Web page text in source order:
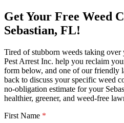
Get Your Free Weed
Sebastian, FL!
Tired of stubborn weeds taking
Pest Arrest Inc. help you reclaim
form below, and one of our friendly
back to discuss your specific weed
no-obligation estimate for your
healthier, greener, and weed-free
First Name *